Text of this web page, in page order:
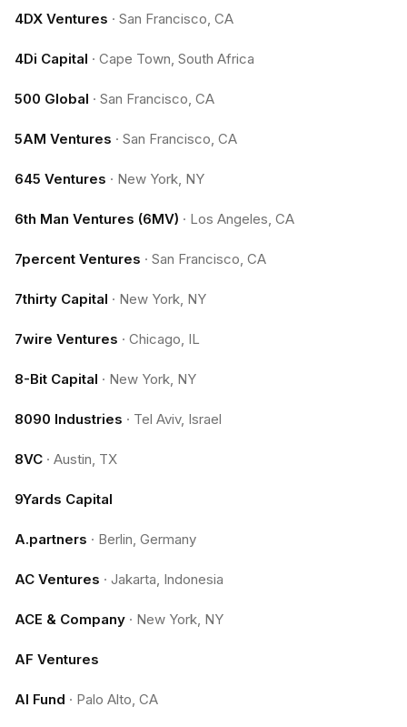
4DX Ventures · San Francisco, CA
4Di Capital · Cape Town, South Africa
500 Global · San Francisco, CA
5AM Ventures · San Francisco, CA
645 Ventures · New York, NY
6th Man Ventures (6MV) · Los Angeles, CA
7percent Ventures · San Francisco, CA
7thirty Capital · New York, NY
7wire Ventures · Chicago, IL
8-Bit Capital · New York, NY
8090 Industries · Tel Aviv, Israel
8VC · Austin, TX
9Yards Capital
A.partners · Berlin, Germany
AC Ventures · Jakarta, Indonesia
ACE & Company · New York, NY
AF Ventures
AI Fund · Palo Alto, CA